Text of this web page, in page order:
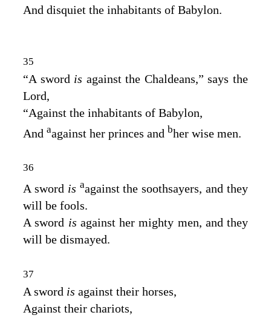
And disquiet the inhabitants of Babylon.
35
“A sword is against the Chaldeans,” says the
Lord,
“Against the inhabitants of Babylon,
And aagainst her princes and bher wise men.
36
A sword is aagainst the soothsayers, and they
will be fools.
A sword is against her mighty men, and they
will be dismayed.
37
A sword is against their horses,
Against their chariots,